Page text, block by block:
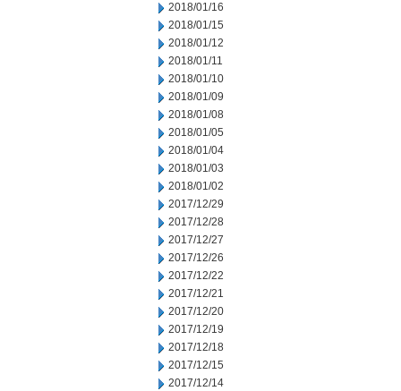
2018/01/16
2018/01/15
2018/01/12
2018/01/11
2018/01/10
2018/01/09
2018/01/08
2018/01/05
2018/01/04
2018/01/03
2018/01/02
2017/12/29
2017/12/28
2017/12/27
2017/12/26
2017/12/22
2017/12/21
2017/12/20
2017/12/19
2017/12/18
2017/12/15
2017/12/14